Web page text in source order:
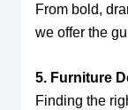
From bold,
we offer the
5. Furniture
Finding the